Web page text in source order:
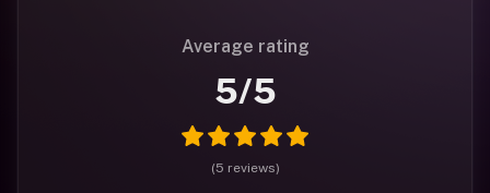
Average rating
5/5
(5 reviews)